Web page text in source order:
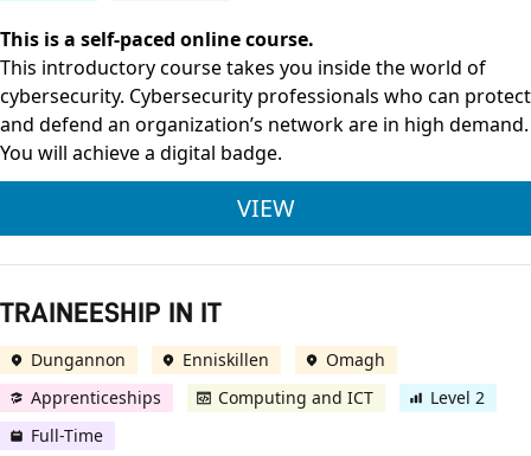
This is a self-paced online course.
This introductory course takes you inside the world of
cybersecurity. Cybersecurity professionals who can protect
and defend an organization’s network are in high demand.
You will achieve a digital badge.
VIEWCISCO
TRAINEESHIP IN IT
Dungannon Enniskillen
Omagh
Apprenticeships
Computing and ICT
Level 2
Full-Time